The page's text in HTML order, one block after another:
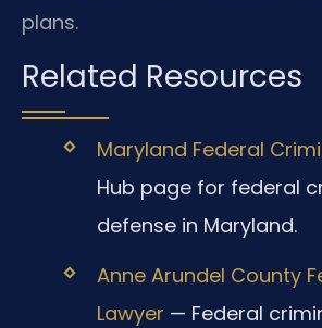
plans.
Related Resources
Maryland Federal
Hub page for federal
defense in Maryland.
Anne Arundel County
Lawyer — Federal